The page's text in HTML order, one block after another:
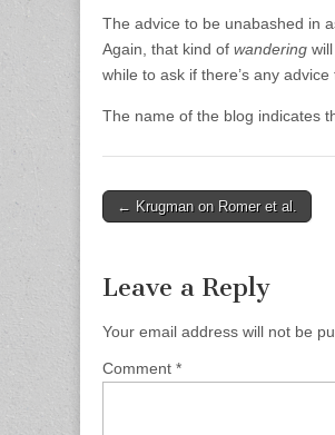
The advice to be unabashed in
Again, that kind of wandering
while to ask if there’s any
The name of the blog indicates
Post
← Krugman on Romer et al.
Leave a Reply
Your email address will not be
Comment *